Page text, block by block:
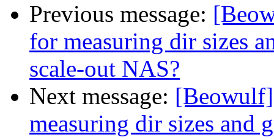
Previous message:
for measuring dir sizes
scale-out NAS?
Next message:
measuring dir sizes and